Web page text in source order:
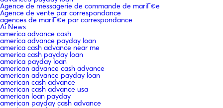
Agence de messagerie de commande de mariГ©e
Agence de vente par correspondance
agences de mariГ©e par correspondance
Ai News
america advance cash
america advance payday loan
america cash advance near me
america cash payday loan
america payday loan
american advance cash advance
american advance payday loan
american cash advance
american cash advance usa
american loan payday
american payday cash advance